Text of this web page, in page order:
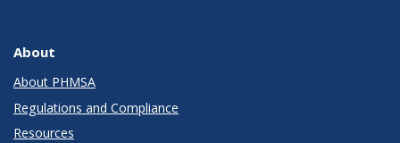
About
About PHMSA
Regulations and Compliance
Resources